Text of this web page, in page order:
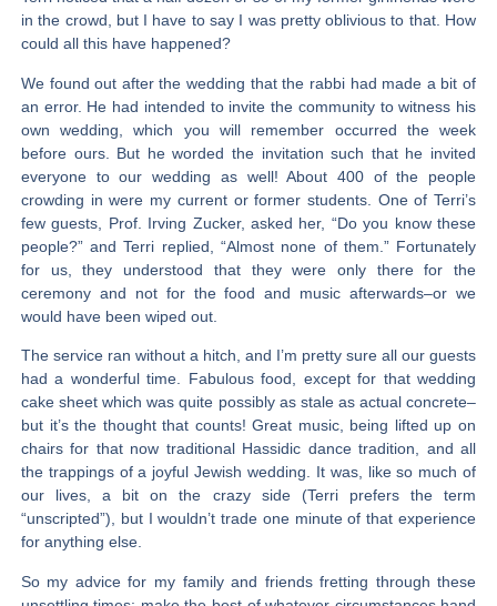
in the crowd, but I have to say I was pretty oblivious to that. How
could all this have happened?
We found out after the wedding that the rabbi had made a bit of
an error. He had intended to invite the community to witness his
own wedding, which you will remember occurred the week
before ours. But he worded the invitation such that he invited
everyone to our wedding as well! About 400 of the people
crowding in were my current or former students. One of Terri’s
few guests, Prof. Irving Zucker, asked her, “Do you know these
people?” and Terri replied, “Almost none of them.” Fortunately
for us, they understood that they were only there for the
ceremony and not for the food and music afterwards–or we
would have been wiped out.
The service ran without a hitch, and I’m pretty sure all our guests
had a wonderful time. Fabulous food, except for that wedding
cake sheet which was quite possibly as stale as actual concrete–
but it’s the thought that counts! Great music, being lifted up on
chairs for that now traditional Hassidic dance tradition, and all
the trappings of a joyful Jewish wedding. It was, like so much of
our lives, a bit on the crazy side (Terri prefers the term
“unscripted”), but I wouldn’t trade one minute of that experience
for anything else.
So my advice for my family and friends fretting through these